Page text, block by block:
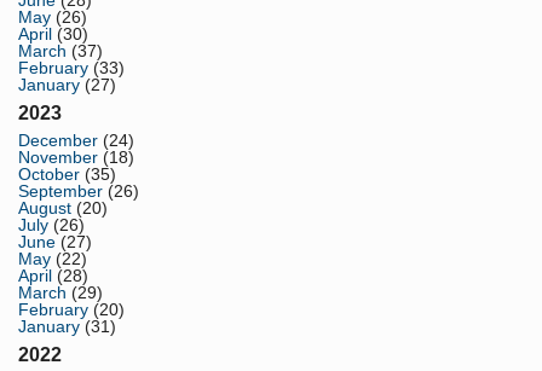
May (26)
April (30)
March (37)
February (33)
January (27)
2023
December (24)
November (18)
October (35)
September (26)
August (20)
July (26)
June (27)
May (22)
April (28)
March (29)
February (20)
January (31)
2022